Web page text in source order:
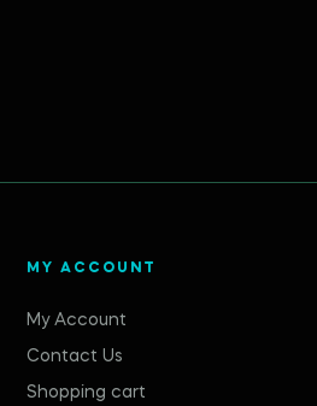
MY ACCOUNT
My Account
Contact Us
Shopping cart